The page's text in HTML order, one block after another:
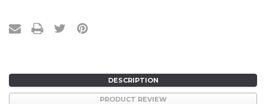
DESCRIPTION
PRODUCT REVIEW